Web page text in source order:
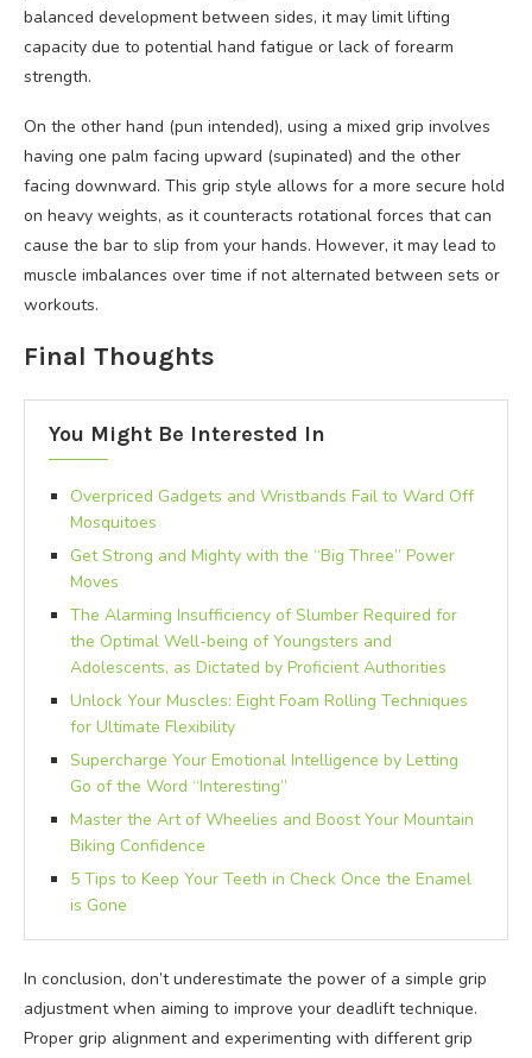
balanced development between sides, it may limit lifting
capacity due to potential hand fatigue or lack of forearm
strength.
On the other hand (pun intended), using a mixed grip involves
having one palm facing upward (supinated) and the other
facing downward. This grip style allows for a more secure hold
on heavy weights, as it counteracts rotational forces that can
cause the bar to slip from your hands. However, it may lead to
muscle imbalances over time if not alternated between sets or
workouts.
Final Thoughts
You Might Be Interested In
Overpriced Gadgets and Wristbands Fail to Ward Off
Mosquitoes
Get Strong and Mighty with the “Big Three” Power
Moves
The Alarming Insufficiency of Slumber Required for
the Optimal Well-being of Youngsters and
Adolescents, as Dictated by Proficient Authorities
Unlock Your Muscles: Eight Foam Rolling Techniques
for Ultimate Flexibility
Supercharge Your Emotional Intelligence by Letting
Go of the Word “Interesting”
Master the Art of Wheelies and Boost Your Mountain
Biking Confidence
5 Tips to Keep Your Teeth in Check Once the Enamel
is Gone
In conclusion, don’t underestimate the power of a simple grip
adjustment when aiming to improve your deadlift technique.
Proper grip alignment and experimenting with different grip